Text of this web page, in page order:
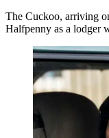
The Cuckoo, arriving
Halfpenny as a lodger